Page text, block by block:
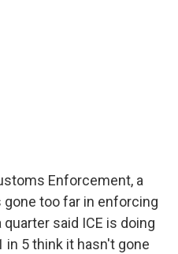
Enforcement, a
gone too far in enforcing
said ICE is doing
in 5 think it hasn't gone